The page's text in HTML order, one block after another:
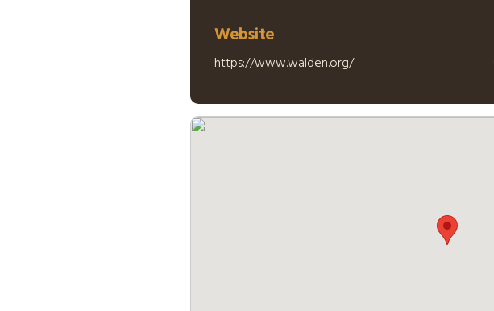
Website
https://www.walden.org/